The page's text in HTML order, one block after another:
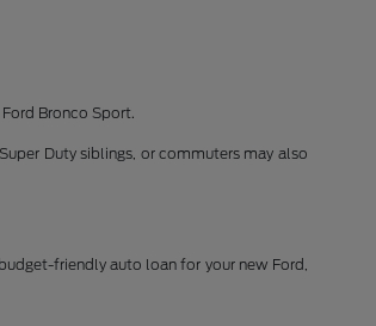
Bronco Sport.
Duty siblings, or commuters may also
friendly auto loan for your new Ford,